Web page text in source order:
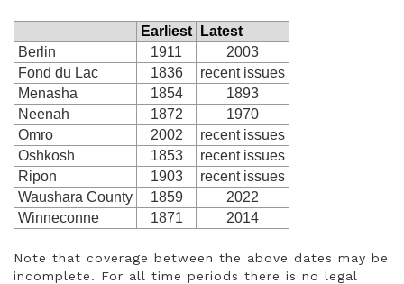
Earliest
Latest
Berlin
1911
2003
Fond du Lac
1836
recent issues
Menasha
1854
1893
Neenah
1872
1970
Omro
2002
recent issues
Oshkosh
1853
recent issues
Ripon
1903
recent issues
Waushara County
1859
2022
Winneconne
1871 2014
Note that coverage between the above dates may be
incomplete. For all time periods there is no legal